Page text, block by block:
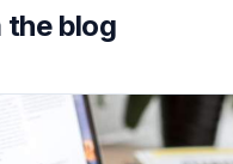
the blog